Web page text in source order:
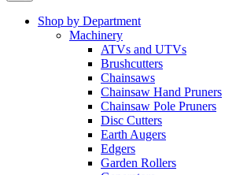
Shop by Department
Machinery
ATVs and UTVs
Brushcutters
Chainsaws
Chainsaw Hand Pruners
Chainsaw Pole Pruners
Disc Cutters
Earth Augers
Edgers
Garden Rollers